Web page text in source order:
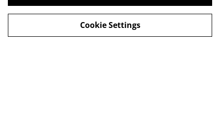
Contact About Us
Legal Terms Privacy Policy
Cookie Settings